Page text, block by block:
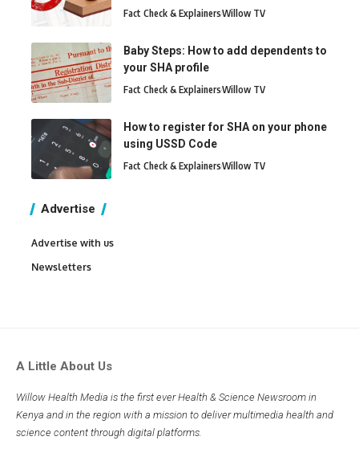
Fact Check & ExplainersWillow TV
Baby Steps: How to add dependents to
your SHA profile
Fact Check & ExplainersWillow TV
How to register for SHA on your phone
using USSD Code
Fact Check & ExplainersWillow TV
Advertise
Advertise with us
Newsletters
A Little About Us
Willow Health Media is the first ever Health & Science Newsroom in
Kenya and in the region with a mission to deliver multimedia health and
science content through digital platforms.